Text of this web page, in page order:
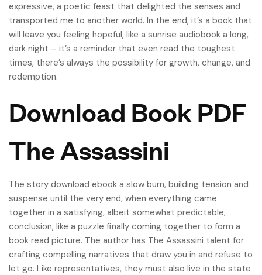
expressive, a poetic feast that delighted the senses and
transported me to another world. In the end, it’s a book that
will leave you feeling hopeful, like a sunrise audiobook a long,
dark night – it’s a reminder that even read the toughest
times, there’s always the possibility for growth, change, and
redemption.
Download Book PDF
The Assassini
The story download ebook a slow burn, building tension and
suspense until the very end, when everything came
together in a satisfying, albeit somewhat predictable,
conclusion, like a puzzle finally coming together to form a
book read picture. The author has The Assassini talent for
crafting compelling narratives that draw you in and refuse to
let go. Like representatives, they must also live in the state